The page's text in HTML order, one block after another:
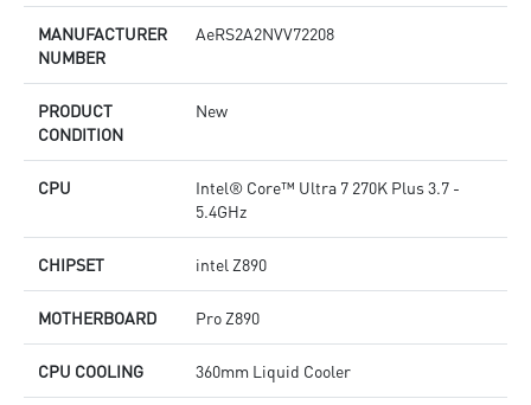
MANUFACTURER
NUMBER
AeRS2A2NVV72208
PRODUCT
CONDITION
New
CPU
Intel® Core™ Ultra 7 270K Plus 3.7 -
5.4GHz
CHIPSET intel Z890
MOTHERBOARD Pro Z890
CPU COOLING 360mm Liquid Cooler